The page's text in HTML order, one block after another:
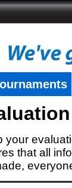
your
that all